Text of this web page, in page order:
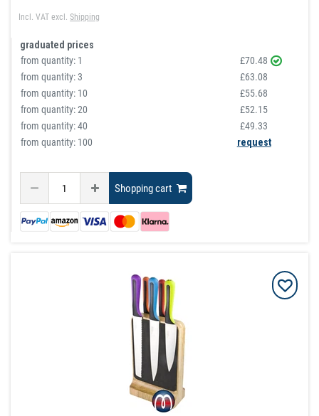
Incl. VAT excl.Shipping
graduated prices
from quantity: 1
£70.48
from quantity:3
£63.08
from quantity: 10
£55.68
from quantity:20
£52.15
from quantity:40
£49.33
from quantity: 100
request
Shopping cart